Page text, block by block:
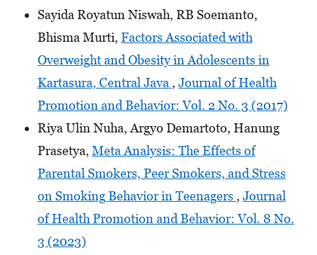
Sayida Royatun Niswah, RB Soemanto,
Bhisma Murti, Factors Associated with
Overweight and Obesity in Adolescents in
Kartasura, Central Java , Journal of Health
Promotion and Behavior: Vol. 2 No. 3 (2017)
Riya Ulin Nuha, Argyo Demartoto, Hanung
Prasetya, Meta Analysis: The Effects of
Parental Smokers, Peer Smokers, and Stress
on Smoking Behavior in Teenagers , Journal
of Health Promotion and Behavior: Vol. 8 No.
3 (2023)